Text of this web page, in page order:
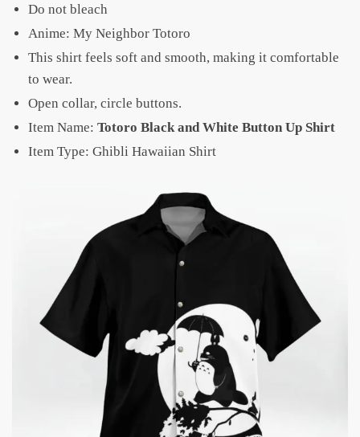
Do not bleach
Anime: My Neighbor Totoro
This shirt feels soft and smooth, making it comfortable
to wear.
Open collar, circle buttons.
Item Name: Totoro Black and White Button Up Shirt
Item Type: Ghibli Hawaiian Shirt